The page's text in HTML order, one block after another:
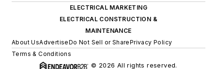
ELECTRICAL MARKETING
ELECTRICAL CONSTRUCTION &
MAINTENANCE
About UsAdvertiseDo Not Sell or SharePrivacy Policy
Terms & Conditions
© 2026 All rights reserved.